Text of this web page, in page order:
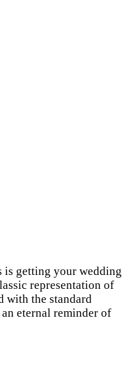
is getting your wedding
representation of
with the standard
eternal reminder of